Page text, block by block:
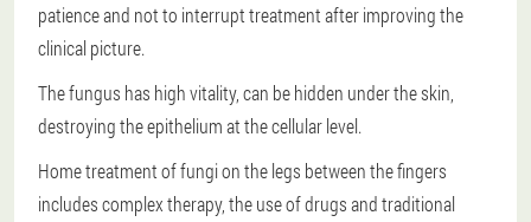
patience and not to interrupt treatment after improving the
clinical picture.
The fungus has high vitality, can be hidden under the skin,
destroying the epithelium at the cellular level.
Home treatment of fungi on the legs between the fingers
includes complex therapy, the use of drugs and traditional